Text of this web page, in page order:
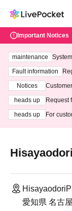
Important Notices
maintenance
ting at
Fault information
Notices
heads up
Request
heads up
For
愛知県 名古